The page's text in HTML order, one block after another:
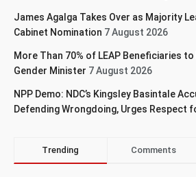
James Agalga Takes Over as Majority
Cabinet Nomination 7 August 2026
More Than 70% of LEAP Beneficiaries
Gender Minister 7 August 2026
NPP Demo: NDC’s Kingsley Basintale
Defending Wrongdoing, Urges Respect
Trending Comments